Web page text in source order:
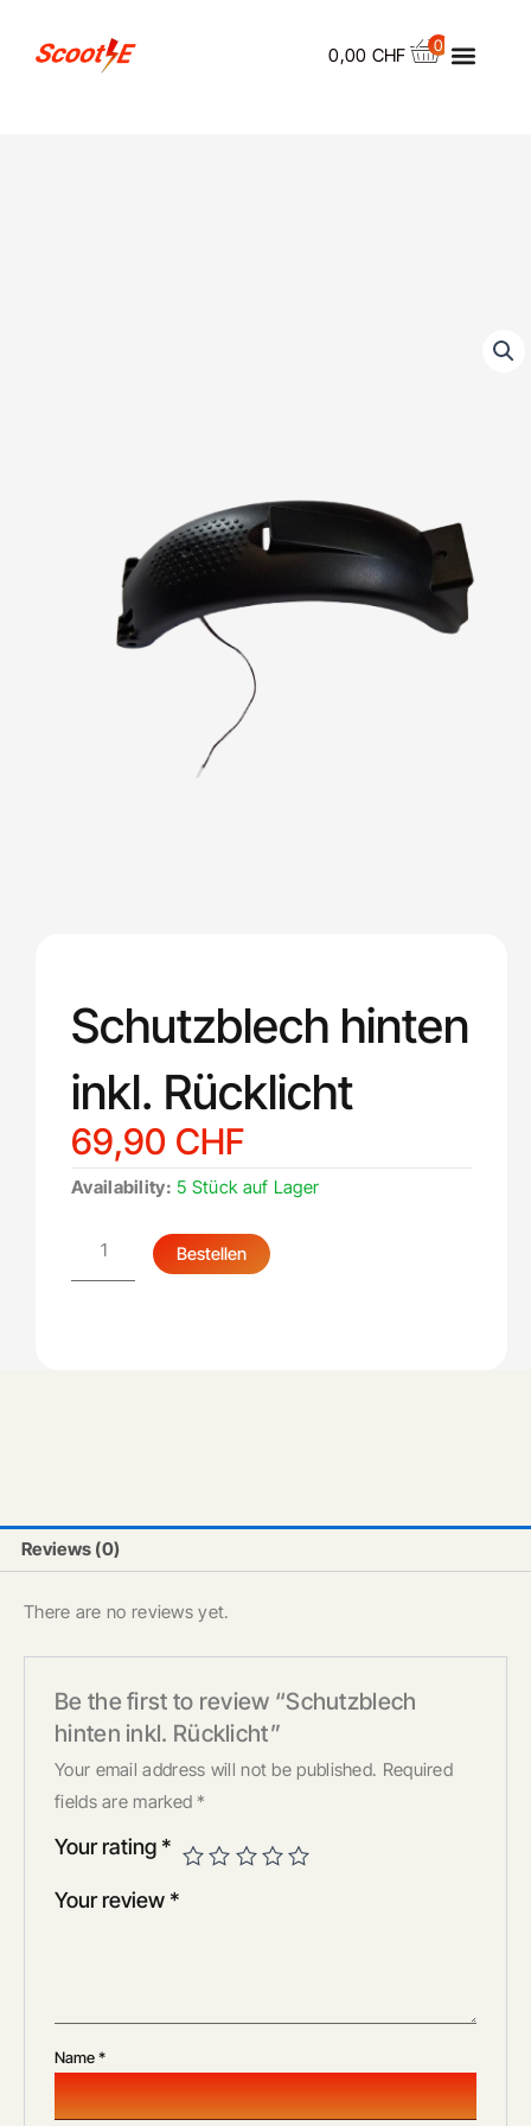
0,00 CHF 0 Menu
Schutzblech hinten
inkl. Rücklicht
69,90 CHF
Availability: 5 Stück auf Lager
Schutzblech
Rücklicht
quantity
Bestellen
Reviews (0)
There are no reviews yet.
Be the first to review “Schutzblech
hinten inkl. Rücklicht”
Your email address will not be published. Required
fields are marked*
Your rating *
Your review *
Name*